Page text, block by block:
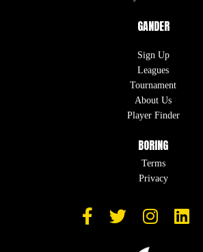
GANDER
Sign Up
Leagues
Tournament
About Us
Player Finder
BORING
Terms
Privacy